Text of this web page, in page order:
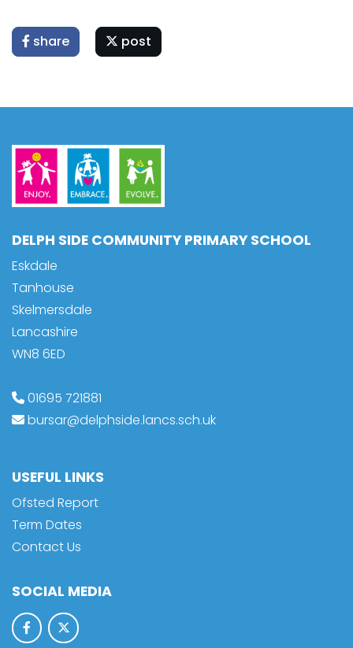
share post
DELPH SIDE COMMUNITY PRIMARY SCHOOL
Eskdale
Tanhouse
Skelmersdale
Lancashire
WN8 6ED
01695 721881
bursar@delphside.lancs.sch.uk
USEFUL LINKS
Ofsted Report
Term Dates
Contact Us
SOCIAL MEDIA